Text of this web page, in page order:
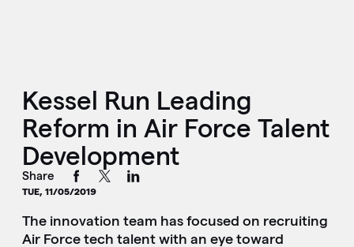
Kessel Run Leading
Reform in Air Force Talent
Development
Share
TUE, 11/05/2019
The innovation team has focused on recruiting
Air Force tech talent with an eye toward